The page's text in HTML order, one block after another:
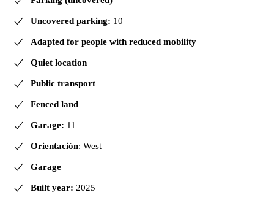
Uncovered parking: 10
Adapted for people with reduced mobility
Quiet location
Public transport
Fenced land
Garage: 11
Orientación: West
Garage
Built year: 2025